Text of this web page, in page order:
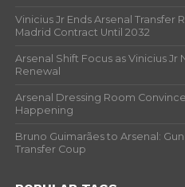
Vinicius Jr Ends Arsenal Transfer
Madrid Contract Until 2032
Arsenal Shift Focus as Vinicius
Renewal
Arsenal Dressing Room
Happening
Bruno Guimarães to Arsenal:
Transfer Coup